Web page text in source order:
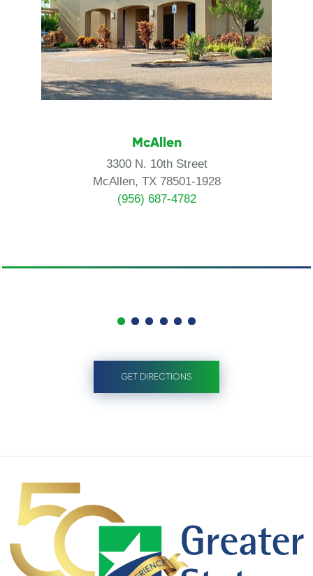
McAllen
3300 N. 10th Street
McAllen, TX 78501-1928
(956) 687-4782
GET DIRECTIONS